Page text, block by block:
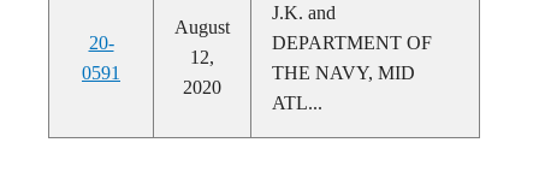
20-
0591
August
12,
2020
J.K. and
DEPARTMENT OF
THE NAVY, MID
ATL...